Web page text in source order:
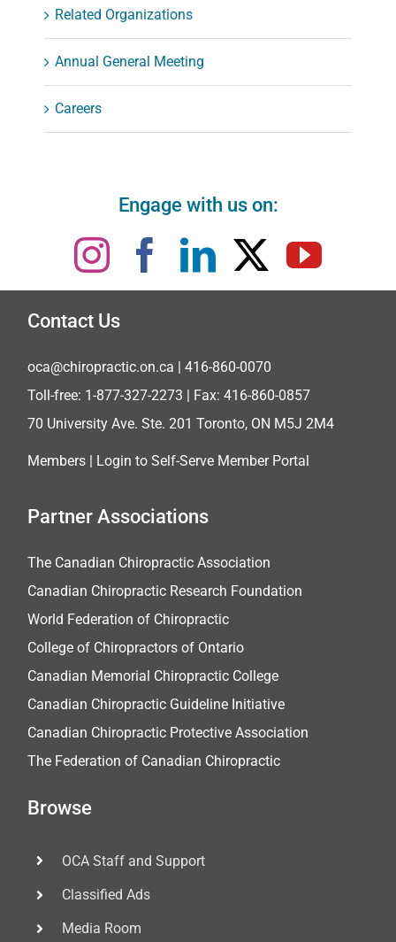
Related Organizations
Annual General Meeting
Careers
Engage with us on:
Contact Us
oca@chiropractic.on.ca | 416-860-0070
Toll-free: 1-877-327-2273 | Fax: 416-860-0857
70 University Ave. Ste. 201 Toronto, ON M5J 2M4
Members | Login to Self-Serve Member Portal
Partner Associations
The Canadian Chiropractic Association
Canadian Chiropractic Research Foundation
World Federation of Chiropractic
College of Chiropractors of Ontario
Canadian Memorial Chiropractic College
Canadian Chiropractic Guideline Initiative
Canadian Chiropractic Protective Association
The Federation of Canadian Chiropractic
Browse
OCA Staff and Support
Classified Ads
Media Room